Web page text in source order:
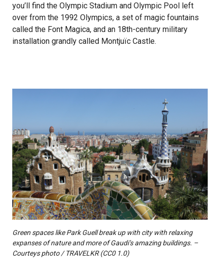
you’ll find the Olympic Stadium and Olympic Pool left
over from the 1992 Olympics, a set of magic fountains
called the Font Magica, and an 18th-century military
installation grandly called Montjuïc Castle.
Green spaces like Park Guell break up with city with relaxing
expanses of nature and more of Gaudi’s amazing buildings. –
Courteys photo / TRAVELKR (CC0 1.0)